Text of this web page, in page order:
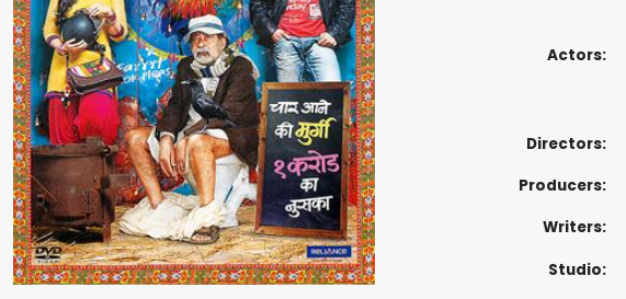
Actors:
Directors:
Producers:
Writers:
Studio: